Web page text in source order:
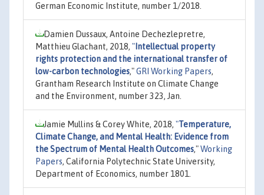
German Economic Institute, number 1/2018.
Damien Dussaux, Antoine Dechezlepretre,
Matthieu Glachant, 2018, " Intellectual property
rights protection and the international transfer of
low-carbon technologies,"GRI Working Papers,
Grantham Research Institute on Climate Change
and the Environment, number 323, Jan.
Jamie Mullins & Corey White, 2018, "Temperature,
Climate Change, and Mental Health: Evidence from
the Spectrum of Mental Health Outcomes,"Working
Papers, California Polytechnic State University,
Department of Economics, number 1801.